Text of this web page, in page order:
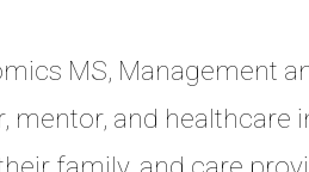
MS, Management
and healthcare